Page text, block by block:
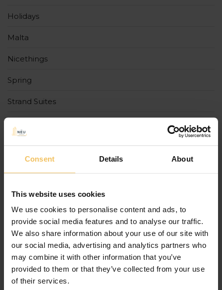
Consent Details About
This website uses cookies
We use cookies to personalise content and ads, to
provide social media features and to analyse our traffic.
We also share information about your use of our site with
our social media, advertising and analytics partners who
may combine it with other information that you’ve
provided to them or that they’ve collected from your use
of their services.
Holidays
Malta
Nicethings
Spring
Strand Suites
The Cumberland
tradition
Uncategorized
Urban Rooms
Winter